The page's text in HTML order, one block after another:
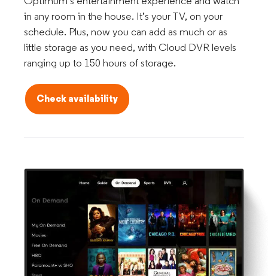
in any room in the house. It’s your TV, on your
schedule. Plus, now you can add as much or as
little storage as you need, with Cloud DVR levels
ranging up to 150 hours of storage.
Check availability